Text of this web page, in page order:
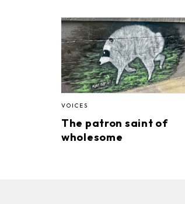
VOICES
The patron saint of
wholesome